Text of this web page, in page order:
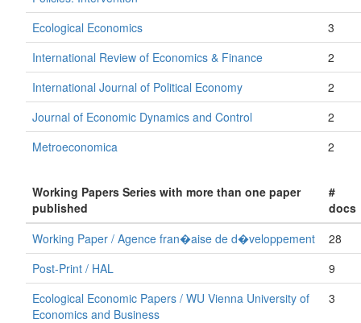
Ecological Economics
3
International Review of Economics & Finance
2
International Journal of Political Economy
2
Journal of Economic Dynamics and Control
2
Metroeconomica
2
Working Papers Series with more than one paper
published
#
docs
Working Paper / Agence fran�aise de d�veloppement
28
Post-Print / HAL
9
Ecological Economic Papers / WU Vienna University of
Economics and Business
3